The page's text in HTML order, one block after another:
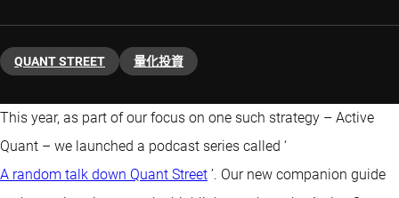
QUANT STREET 量化投資
This year, as part of our focus on one such strategy – Active
Quant – we launched a podcast series called ‘
A random talk down Quant Street ’. Our new companion guide